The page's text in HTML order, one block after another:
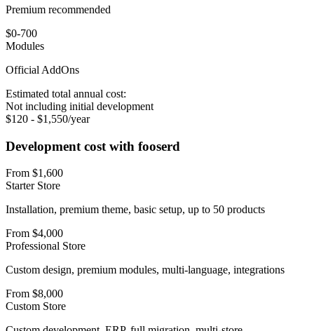
Premium recommended
$0-700
Modules
Official AddOns
Estimated total annual cost:
Not including initial development
$120 - $1,550/year
Development cost with fooserd
From $1,600
Starter Store
Installation, premium theme, basic setup, up to 50 products
From $4,000
Professional Store
Custom design, premium modules, multi-language, integrations
From $8,000
Custom Store